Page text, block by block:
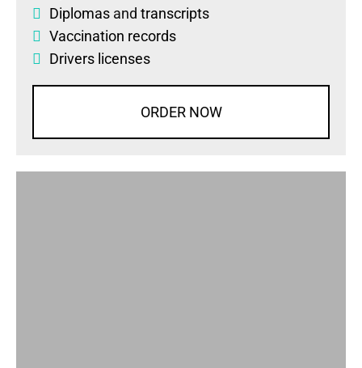
Diplomas and transcripts
Vaccination records
Drivers licenses
ORDER NOW